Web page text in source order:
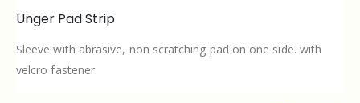
Unger Pad Strip
Sleeve with abrasive, non scratching pad on one side. with
velcro fastener.